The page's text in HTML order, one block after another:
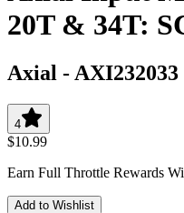
20T & 34T:
Axial - AXI232033
4
$10.99
Earn Full Throttle Rewards
Add to Wishlist